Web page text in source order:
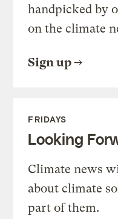
handpicked by
on the climate
Sign up
FRIDAYS
Looking
Climate news
about climate
part of them.